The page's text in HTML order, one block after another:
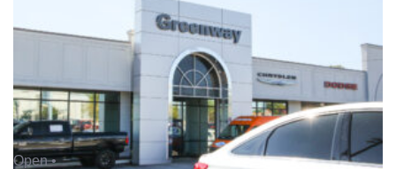
Open •